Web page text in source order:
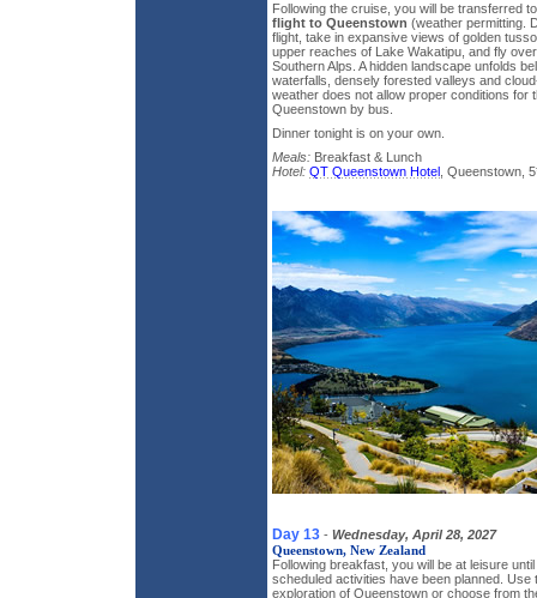
Following the cruise, you will be transferred
flight to Queenstown (weather permitting.
flight, take in expansive views of golden
upper reaches of Lake Wakatipu, and fly
Southern Alps. A hidden landscape unfolds
waterfalls, densely forested valleys and
weather does not allow proper conditions for
Queenstown by bus.
Dinner tonight is on your own.
Meals: Breakfast & Lunch
Hotel: QT Queenstown Hotel , Queenstown,
Day 13 - Wednesday, April 28, 2027
Queenstown, New Zealand
Following breakfast, you will be at leisure
scheduled activities have been planned. Use
exploration of Queenstown or choose from